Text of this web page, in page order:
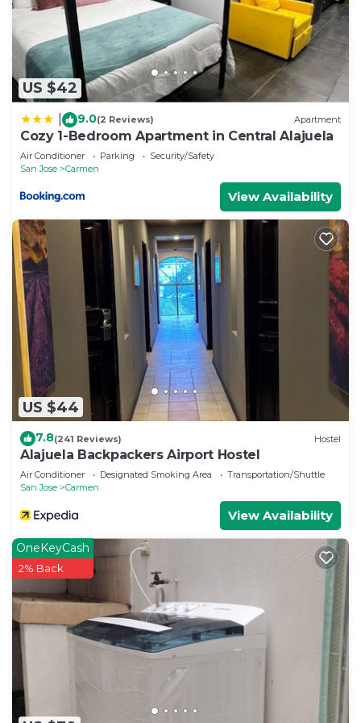
US $42
9.0(2 Reviews) Apartment
Cozy 1-Bedroom Apartment in Central Alajuela
Air Conditioner Parking
Security/Safety
San Jose
Carmen
View Availability
US $44
7.8(241 Reviews) Hostel
Alajuela Backpackers Airport Hostel
Air Conditioner Designated Smoking Area
Transportation/Shuttle
San Jose
Carmen
View Availability
OneKeyCash
2% Back